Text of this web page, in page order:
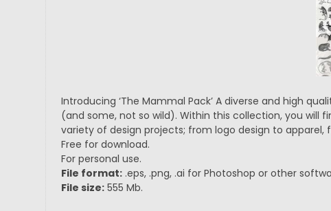
Introducing ‘The Mammal Pack’ A diverse and high
(and some, not so wild). Within this collection, you
variety of design projects; from logo design to
Free for download.
For personal use.
File format:.eps, .png, .ai for Photoshop or other
File size:555 Mb.